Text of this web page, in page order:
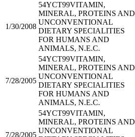
1/30/2008
54YCT99VITAMIN,
MINERAL, PROTEINS AND
UNCONVENTIONAL
DIETARY SPECIALITIES
FOR HUMANS AND
ANIMALS, N.E.C.
7/28/2005
54YCT99VITAMIN,
MINERAL, PROTEINS AND
UNCONVENTIONAL
DIETARY SPECIALITIES
FOR HUMANS AND
ANIMALS, N.E.C.
7/28/2005
54YCT99VITAMIN,
MINERAL, PROTEINS AND
UNCONVENTIONAL